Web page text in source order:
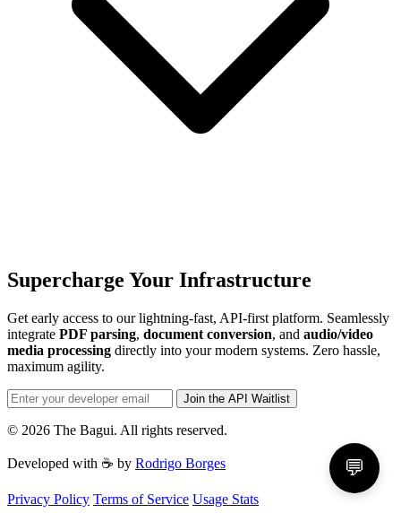
Supercharge Your Infrastructure
Get early access to our lightning-fast, API-first platform. Seamlessly
integrate PDF parsing, document conversion, and audio/video
media processing directly into your modern systems. Zero hassle,
maximum agility.
Join the API Waitlist
© 2026 The Bagui. All rights reserved.
Developed with ☕ by Rodrigo Borges
Privacy Policy Terms of Service Usage Stats
💬